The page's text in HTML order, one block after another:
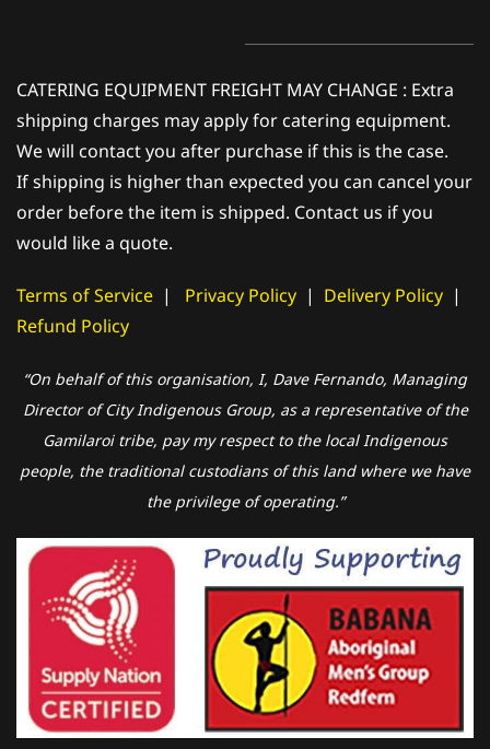
CATERING EQUIPMENT FREIGHT MAY CHANGE : Extra
shipping charges may apply for catering equipment.
We will contact you after purchase if this is the case.
If shipping is higher than expected you can cancel your
order before the item is shipped. Contact us if you
would like a quote.
Terms of Service | Privacy Policy | Delivery Policy |
Refund Policy
“On behalf of this organisation, I, Dave Fernando, Managing
Director of City Indigenous Group, as a representative of the
Gamilaroi tribe, pay my respect to the local Indigenous
people, the traditional custodians of this land where we have
the privilege of operating.”